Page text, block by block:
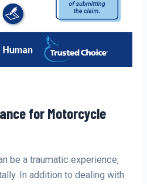
for Motorcycle
be a traumatic experience,
In addition to dealing with